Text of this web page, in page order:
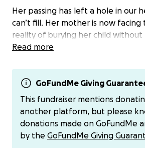
Her passing has left a hole in our
can’t fill. Her mother is now
reality of burying her child
so. Unfortunately, there was no life
give Tamiya a proper, respectful
We’re asking for your support —
donation, a share, or a prayer — to
Tamiya to rest with dignity and
helps, and every gesture of
Read more
GoFundMe Giving
This fundraiser mentions
another platform, but please
donations made on GoFundMe
by the GoFundMe Giving